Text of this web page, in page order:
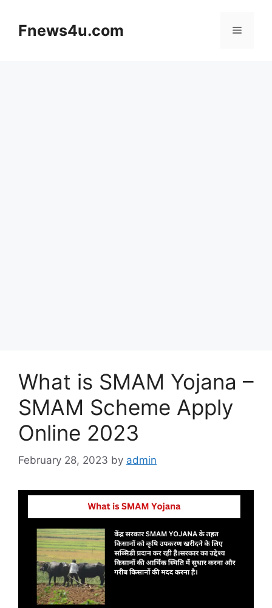
contentFnews4u.com Menu
What is SMAM Yojana –
SMAM Scheme Apply
Online 2023
February 28, 2023 by admin